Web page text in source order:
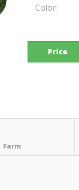
Color:
Price
Farm